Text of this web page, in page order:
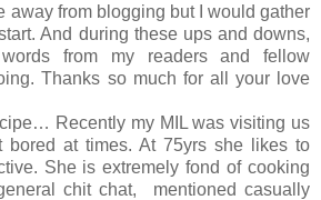
away from blogging but I would gather
And during these ups and downs,
from my readers and fellow
Thanks so much for all your love
Recently my MIL was visiting us
bored at times. At 75yrs she likes to
She is extremely fond of cooking
chit chat, mentioned casually